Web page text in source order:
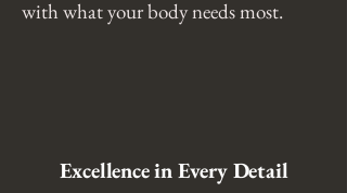
with what your body needs most.
Excellence in Every Detail